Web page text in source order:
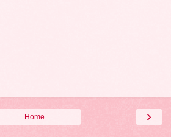
›
Home